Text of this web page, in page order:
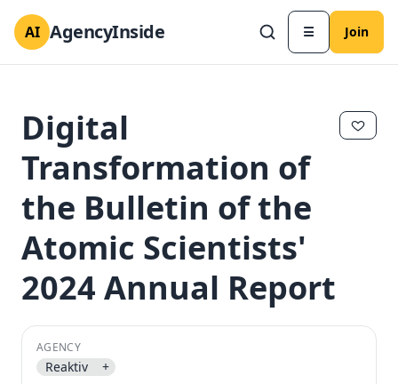
AI AgencyInside ☰ Join
✕
✕
Digital
Transformation of
the Bulletin of the
Atomic Scientists'
2024 Annual Report
AGENCY
Reaktiv +